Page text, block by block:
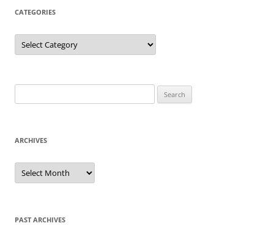
CATEGORIES
Categories
for:
ARCHIVES
Archives
PAST ARCHIVES